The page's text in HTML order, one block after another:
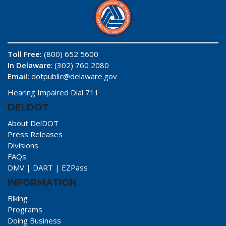
Toll Free: (800) 652 5600
In Delaware: (302) 760 2080
Email: dotpublic@delaware.gov
Hearing Impaired Dial 711
DELDOT
About DelDOT
Press Releases
Divisions
FAQs
DMV | DART | EZPass
INFORMATION
Biking
Programs
Doing Business